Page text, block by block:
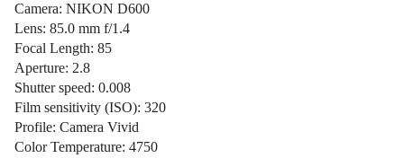
Camera: NIKON D600
Lens: 85.0 mm f/1.4
Focal Length: 85
Aperture: 2.8
Shutter speed: 0.008
Film sensitivity (ISO): 320
Profile: Camera Vivid
Color Temperature: 4750